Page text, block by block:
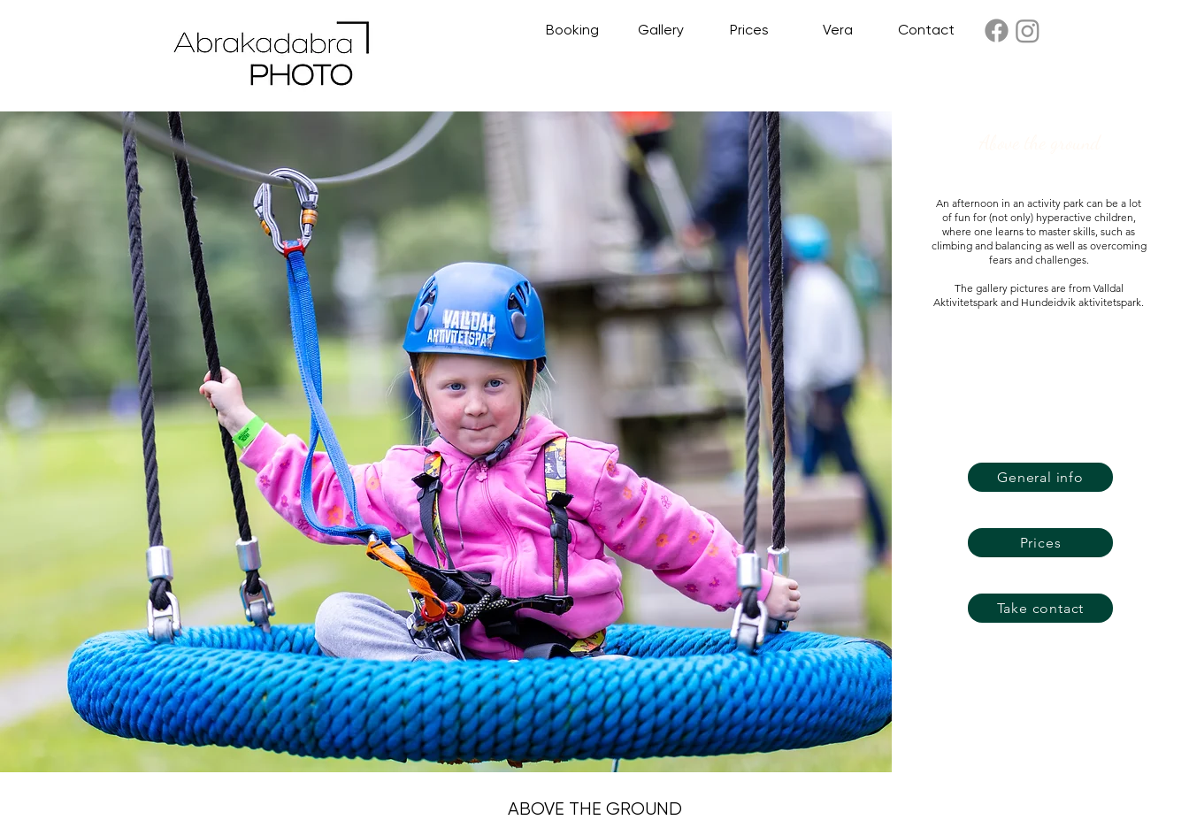
Booking Gallery Prices Vera Contact
An afternoon in an activity park can be a lot
of fun for (not only) hyperactive children,
where one learns to master skills, such as
climbing and balancing as well as overcoming
fears and challenges.
The gallery pictures are from Valldal
Aktivitetspark and Hundeidvik aktivitetspark.
General info
Prices
Take contact
ABOVE THE GROUND